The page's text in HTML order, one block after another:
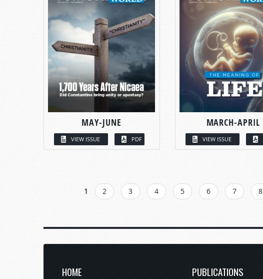
MAY-JUNE
VIEW ISSUE PDF
MARCH-APRIL
VIEW ISSUE
1 2 3 4 5 6 7 8
HOME PUBLICATIONS